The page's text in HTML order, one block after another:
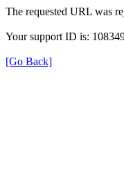
The requested URL was
Your support ID is:
[Go Back]